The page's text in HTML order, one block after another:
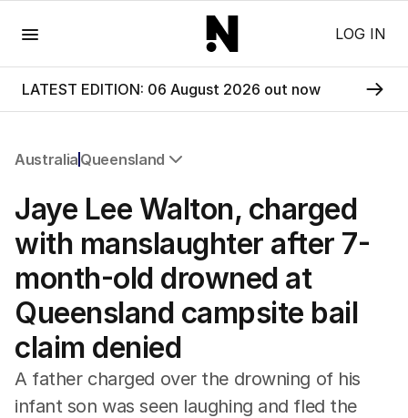
LOG IN
LATEST EDITION: 06 August 2026 out now
Australia Queensland
NSW
Victoria
Queensland
South Australia
Western Australia
ACT
Tasmania
Northern Territory
Jaye Lee Walton, charged
with manslaughter after 7-
month-old drowned at
Queensland campsite bail
claim denied
A father charged over the drowning of his
infant son was seen laughing and fled the